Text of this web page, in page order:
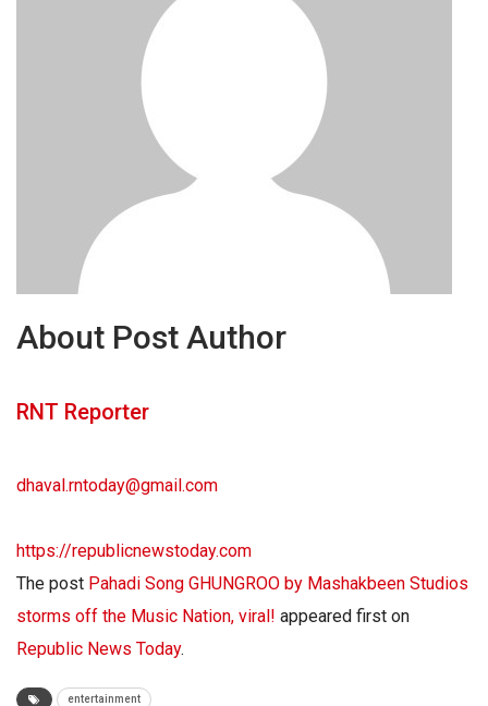
About Post Author
RNT Reporter
dhaval.rntoday@gmail.com
https://republicnewstoday.com
The post Pahadi Song GHUNGROO by Mashakbeen Studios
storms off the Music Nation, viral! appeared first on
Republic News Today.
entertainment